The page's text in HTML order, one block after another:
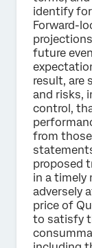
identify
Forward-
future
result, are
and risks,
control,
from
proposed
in a timely
adversely
price of
to satisfy